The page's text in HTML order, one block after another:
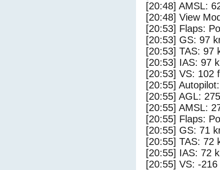
[20:48] AMSL:
[20:48] View
[20:53] Flaps:
[20:53] GS: 97
[20:53] TAS: 97
[20:53] IAS: 97
[20:53] VS: 102
[20:55]
[20:55] AGL:
[20:55] AMSL:
[20:55] Flaps:
[20:55] GS: 71
[20:55] TAS: 72
[20:55] IAS: 72
[20:55] VS: -